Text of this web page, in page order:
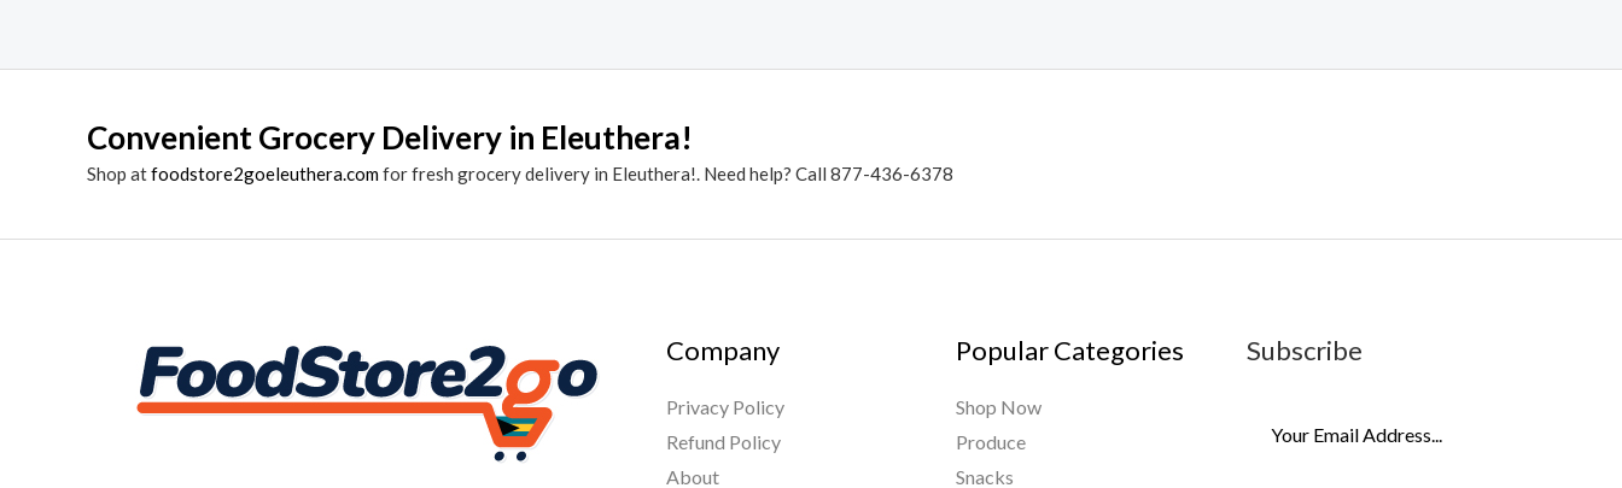
Convenient Grocery Delivery in Eleuthera!
Shop atfoodstore2goeleuthera.comfor fresh grocery delivery in Eleuthera!. Need help? Call 877-436-6378
Company
Privacy Policy
Refund Policy
About
Popular Categories
Shop Now
Produce
Snacks
Subscribe